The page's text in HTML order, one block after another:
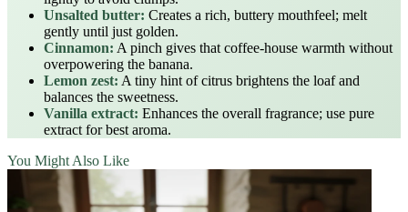
Unsalted butter: Creates a rich, buttery mouthfeel; melt
gently until just golden.
Cinnamon: A pinch gives that coffee‑house warmth without
overpowering the banana.
Lemon zest: A tiny hint of citrus brightens the loaf and
balances the sweetness.
Vanilla extract: Enhances the overall fragrance; use pure
extract for best aroma.
You Might Also Like